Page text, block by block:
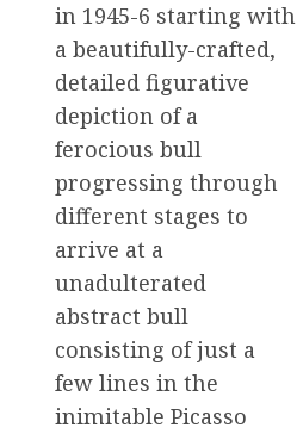
in 1945-6 starting with
a beautifully-crafted,
detailed figurative
depiction of a
ferocious bull
progressing through
different stages to
arrive at a
unadulterated
abstract bull
consisting of just a
few lines in the
inimitable Picasso